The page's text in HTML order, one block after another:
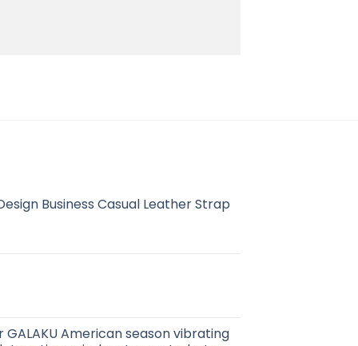
Business Casual Leather Strap
American season vibrating